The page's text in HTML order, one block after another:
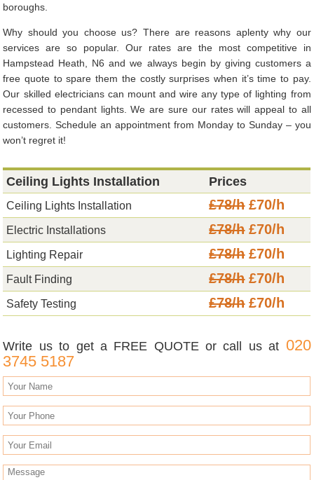
boroughs.
Why should you choose us? There are reasons aplenty why our
services are so popular. Our rates are the most competitive in
Hampstead Heath, N6 and we always begin by giving customers a
free quote to spare them the costly surprises when it’s time to pay.
Our skilled electricians can mount and wire any type of lighting from
recessed to pendant lights. We are sure our rates will appeal to all
customers. Schedule an appointment from Monday to Sunday – you
won’t regret it!
Ceiling Lights Installation Prices
Ceiling Lights Installation £78/h£70/h
Electric Installations £78/h£70/h
Lighting Repair £78/h£70/h
Fault Finding £78/h£70/h
Safety Testing £78/h£70/h
Write us to get a FREE QUOTE or call us at 020
3745 5187